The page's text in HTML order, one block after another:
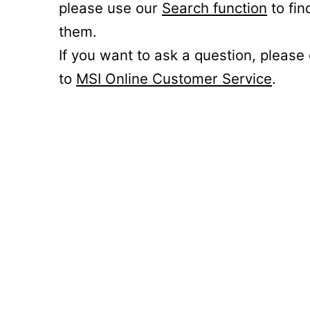
please use our Search function to
them.
If you want to ask a question, please
to MSI Online Customer Service.